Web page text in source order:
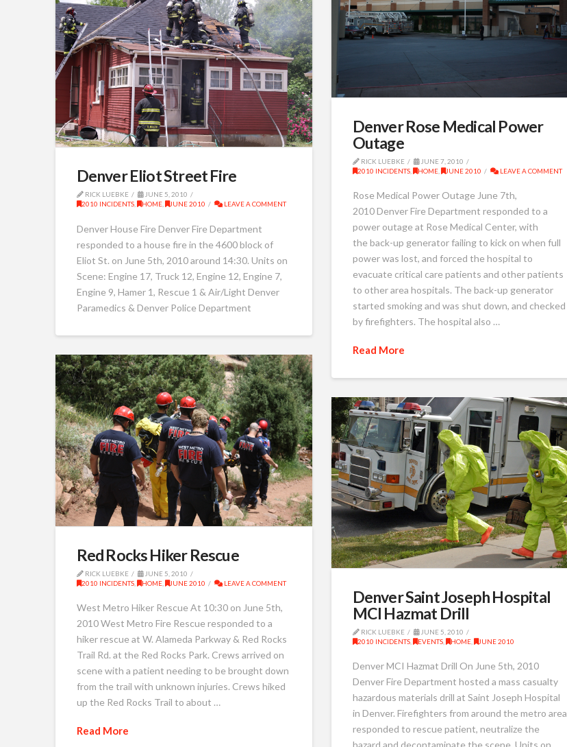
Denver Rose Medical Power
Outage
RICK LUEBKE
JUNE 7, 2010
2010 INCIDENTS, HOME, JUNE 2010 LEAVE A COMMENT
Rose Medical Power Outage June 7th,
2010 Denver Fire Department responded to a
power outage at Rose Medical Center, with
the back-up generator failing to kick on when full
power was lost, and forced the hospital to
evacuate critical care patients and other patients
to other area hospitals. The back-up generator
started smoking and was shut down, and checked
by firefighters. The hospital also …
Read More
Denver Eliot Street Fire
RICK LUEBKE
JUNE 5, 2010
2010 INCIDENTS, HOME, JUNE 2010 LEAVE A COMMENT
Denver House Fire Denver Fire Department
responded to a house fire in the 4600 block of
Eliot St. on June 5th, 2010 around 14:30. Units on
Scene: Engine 17, Truck 12, Engine 12, Engine 7,
Engine 9, Hamer 1, Rescue 1 & Air/Light Denver
Paramedics & Denver Police Department
Red Rocks Hiker Rescue
RICK LUEBKE
JUNE 5, 2010
2010 INCIDENTS, HOME, JUNE 2010 LEAVE A COMMENT
West Metro Hiker Rescue At 10:30 on June 5th,
2010 West Metro Fire Rescue responded to a
hiker rescue at W. Alameda Parkway & Red Rocks
Trail Rd. at the Red Rocks Park. Crews arrived on
scene with a patient needing to be brought down
from the trail with unknown injuries. Crews hiked
up the Red Rocks Trail to about …
Read More
Denver Saint Joseph Hospital
MCI Hazmat Drill
RICK LUEBKE
JUNE 5, 2010
2010 INCIDENTS, EVENTS, HOME, JUNE 2010
Denver MCI Hazmat Drill On June 5th, 2010
Denver Fire Department hosted a mass casualty
hazardous materials drill at Saint Joseph Hospital
in Denver. Firefighters from around the metro area
responded to rescue patient, neutralize the